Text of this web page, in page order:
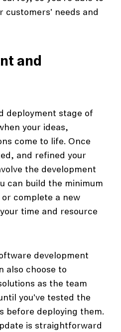
customers' needs and
and
deployment stage of
your ideas,
come to life. Once
and refined your
the development
can build the minimum
complete a new
time and resource
development
also choose to
as the team
you've tested the
before deploying them.
is straightforward